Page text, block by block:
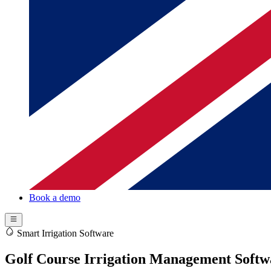
Book a demo
Smart Irrigation Software
Golf Course Irrigation Management